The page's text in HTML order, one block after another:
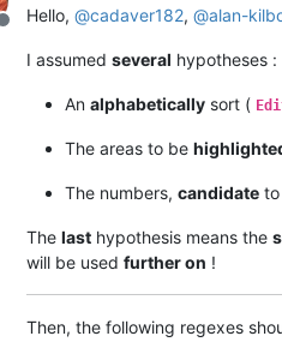
Offline
Hello, @cadaver182, @alan-
I assumed several hypotheses :
An alphabetically sort (
The areas to be
The numbers, candidate
The last hypothesis means the
will be used further on !
Then, the following regexes